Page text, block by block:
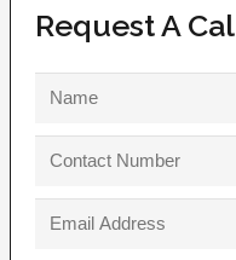
Request A